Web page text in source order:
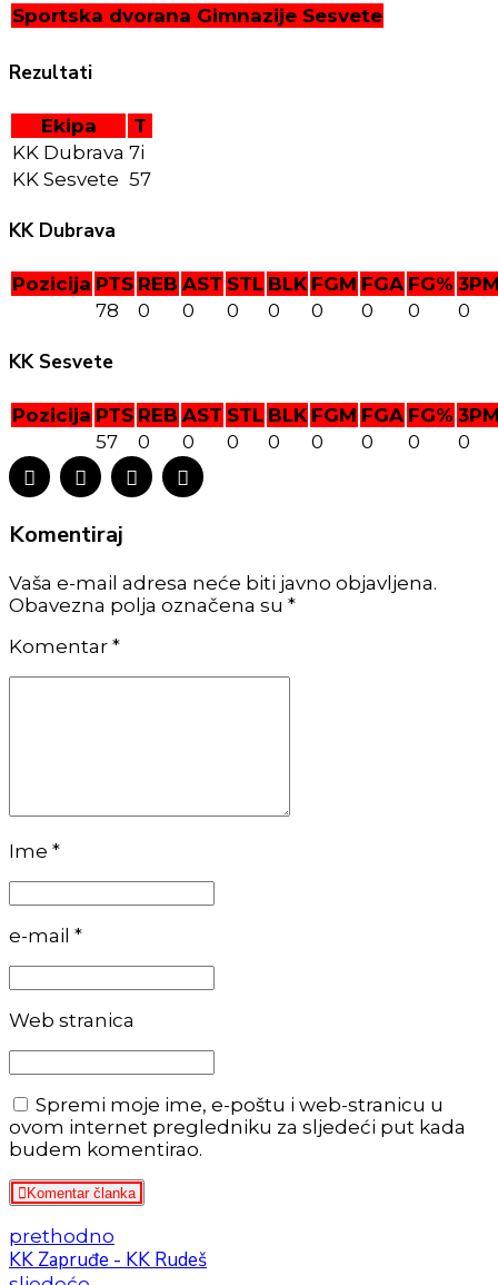
Sportska dvorana Gimnazije Sesvete
Rezultati
Ekipa
T
KK Dubrava 7i
KK Sesvete 57
KK Dubrava
Pozicija PTS REB AST STL BLK FGM FGA FG%
78
0 0 0 0 0 0 0 0
KK Sesvete
Pozicija PTS REB AST STL BLK FGM FGA FG%
57
0 0 0 0 0 0 0 0
Komentiraj
Vaša e-mail adresa neće biti javno objavljena.
Obavezna polja označena su *
Komentar *
Ime *
e-mail *
Web stranica
Spremi moje ime, e-poštu i web-stranicu u
ovom internet pregledniku za sljedeći put kada
budem komentirao.
Komentar članka
prethodno
KK Zapruđe - KK Rudeš